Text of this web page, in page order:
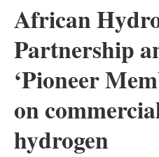
Other
African
Partnership
‘Pioneer
on
hydrogen